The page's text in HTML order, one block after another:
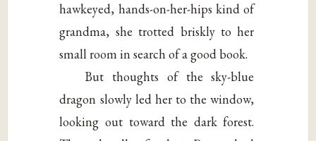
hawkeyed, hands-on-her-hips kind of
grandma, she trotted briskly to her
small room in search of a good book.
But thoughts of the sky-blue
dragon slowly led her to the window,
looking out toward the dark forest.